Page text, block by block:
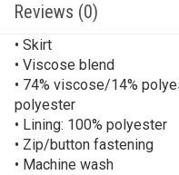
Reviews (0)
• Skirt
• Viscose blend
• 74% viscose/14%
polyester
• Lining: 100% polyester
• Zip/button fastening
• Machine wash